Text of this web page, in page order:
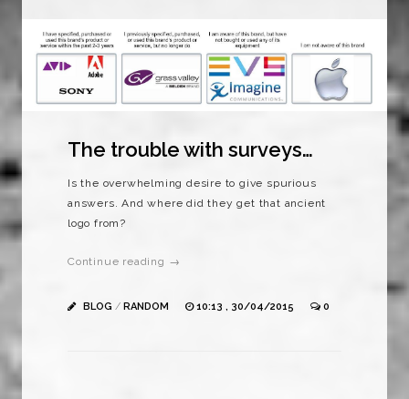
The trouble with surveys…
Is the overwhelming desire to give spurious
answers. And where did they get that ancient
logo from?
Continue reading →
BLOG / RANDOM 10:13 , 30/04/2015 0